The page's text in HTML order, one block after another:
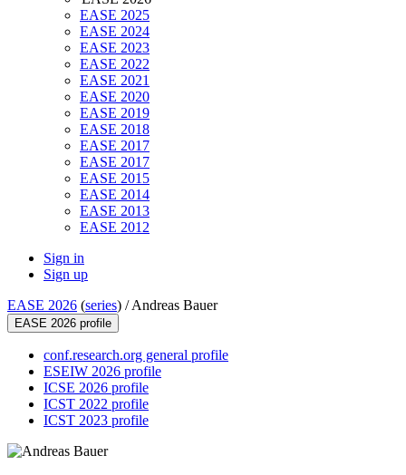
EASE 2025
EASE 2024
EASE 2023
EASE 2022
EASE 2021
EASE 2020
EASE 2019
EASE 2018
EASE 2017
EASE 2017
EASE 2015
EASE 2014
EASE 2013
EASE 2012
Sign in
Sign up
EASE 2026 (series) /Andreas Bauer
EASE 2026 profile
conf.research.org general profile
ESEIW 2026 profile
ICSE 2026 profile
ICST 2022 profile
ICST 2023 profile